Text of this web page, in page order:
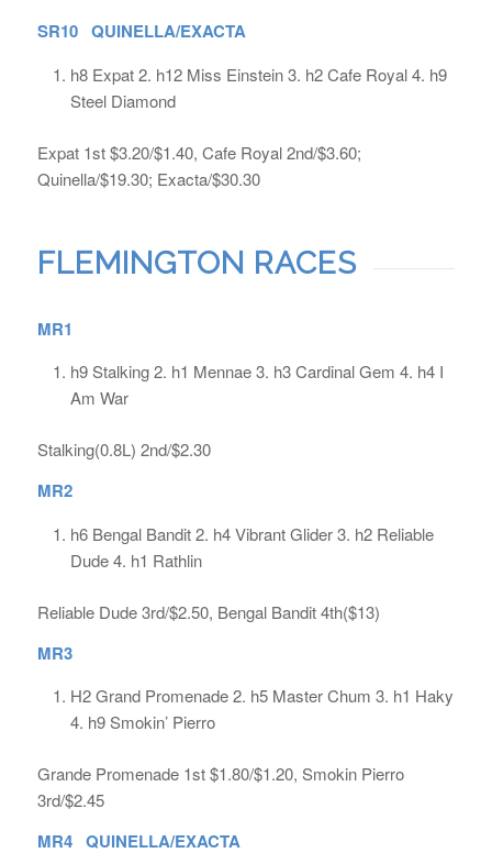
SR10 QUINELLA/EXACTA
h8 Expat 2. h12 Miss Einstein 3. h2 Cafe Royal 4. h9
Steel Diamond
Expat 1st $3.20/$1.40, Cafe Royal 2nd/$3.60;
Quinella/$19.30; Exacta/$30.30
FLEMINGTON RACES
MR1
h9 Stalking 2. h1 Mennae 3. h3 Cardinal Gem 4. h4 I
Am War
Stalking(0.8L) 2nd/$2.30
MR2
h6 Bengal Bandit 2. h4 Vibrant Glider 3. h2 Reliable
Dude 4. h1 Rathlin
Reliable Dude 3rd/$2.50, Bengal Bandit 4th($13)
MR3
H2 Grand Promenade 2. h5 Master Chum 3. h1 Haky
4. h9 Smokin’ Pierro
Grande Promenade 1st $1.80/$1.20, Smokin Pierro
3rd/$2.45
MR4 QUINELLA/EXACTA